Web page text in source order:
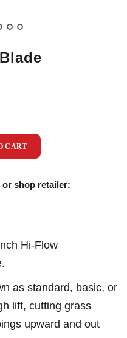
CART
shop retailer:
Hi-Flow
as standard, basic, or
lift, cutting grass
upward and out